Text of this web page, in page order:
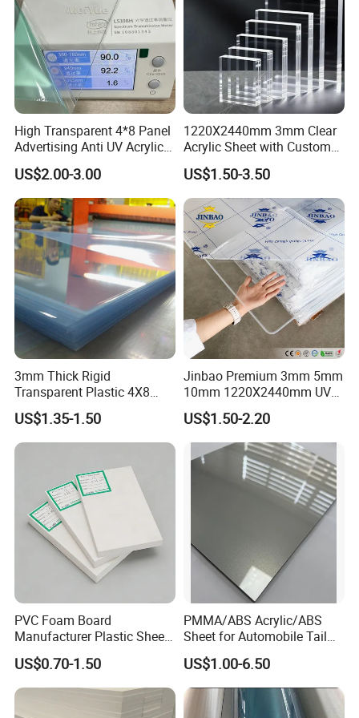
High Transparent 4*8 Panel
Advertising Anti UV Acrylic
Sheet
US$2.00-3.00
1220X2440mm 3mm Clear
Acrylic Sheet with Custom
Size and Thickness
US$1.50-3.50
3mm Thick Rigid
Transparent Plastic 4X8
PVC Sheet
US$1.35-1.50
Jinbao Premium 3mm 5mm
10mm 1220X2440mm UV
Resistant High
Transparency Cast Clear
Acrylic Sheet for Display
Stand Exhibition
US$1.50-2.20
PVC Foam Board
Manufacturer Plastic Sheet
Waterproof Durable for
Furniture/Cabinet/Advertisi
ng/Decoration
US$0.70-1.50
PMMA/ABS Acrylic/ABS
Sheet for Automobile Tail
Wing Exterior Decoration
US$1.00-6.50